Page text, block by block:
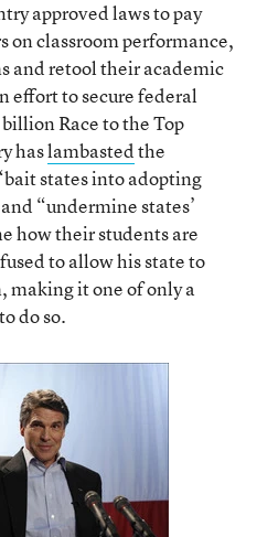
approved laws to pay
on classroom performance,
and retool their academic
effort to secure federal
Race to the Top
haslambastedthe
states into adopting
“undermine states’
how their students are
to allow his state to
making it one of only a
do so.